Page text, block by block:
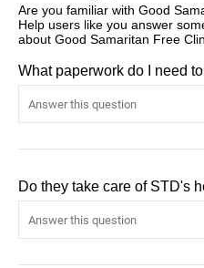
Are you familiar with Good
Help users like you answer
about Good Samaritan Free
What paperwork do I need
Do they take care of STD's